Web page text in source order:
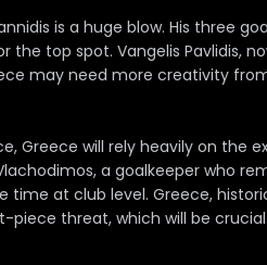
is a huge blow. His three
the top spot. Vangelis Pavlidis,
may need more creativity
Greece will rely heavily on the
a goalkeeper who
at club level. Greece,
piece threat, which will be